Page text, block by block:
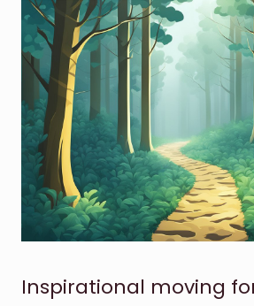
Inspirational moving